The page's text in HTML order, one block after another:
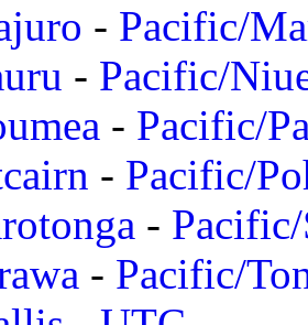
- Pacific/
- Pacific/
- Pacific/
- Pacific/
-
- Pacific/